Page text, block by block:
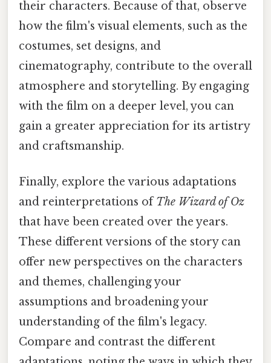
their characters. Because of that, observe
how the film's visual elements, such as the
costumes, set designs, and
cinematography, contribute to the overall
atmosphere and storytelling. By engaging
with the film on a deeper level, you can
gain a greater appreciation for its artistry
and craftsmanship.
Finally, explore the various adaptations
and reinterpretations ofThe Wizard of Oz
that have been created over the years.
These different versions of the story can
offer new perspectives on the characters
and themes, challenging your
assumptions and broadening your
understanding of the film's legacy.
Compare and contrast the different